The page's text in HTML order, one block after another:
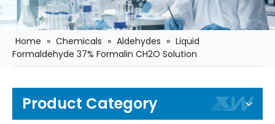
Home » Chemicals » Aldehydes » Liquid
Formaldehyde 37% Formalin CH2O Solution
Product Category